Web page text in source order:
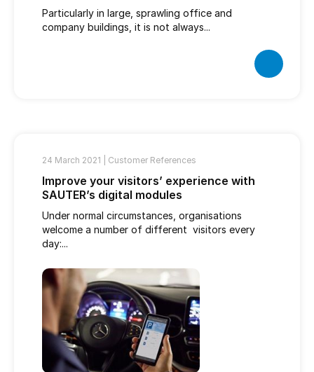
Particularly in large, sprawling office and
company buildings, it is not always...
24 March 2021 | Customer References
Improve your visitors’ experience with
SAUTER’s digital modules
Under normal circumstances, organisations
welcome a number of different visitors every
day:...